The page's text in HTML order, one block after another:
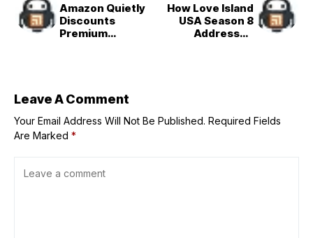
Amazon Quietly
Discounts
Premium
How Love Island
USA Season 8
Addressed
Leave A Comment
Your Email Address Will Not Be Published. Required Fields
Are Marked *